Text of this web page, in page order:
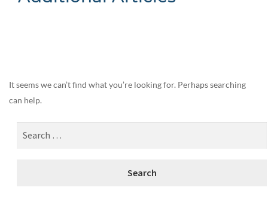
It seems we can’t find what you’re looking for. Perhaps searching
can help.